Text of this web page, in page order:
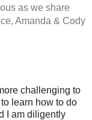
as we share
Amanda & Cody
challenging to
learn how to do
I am diligently